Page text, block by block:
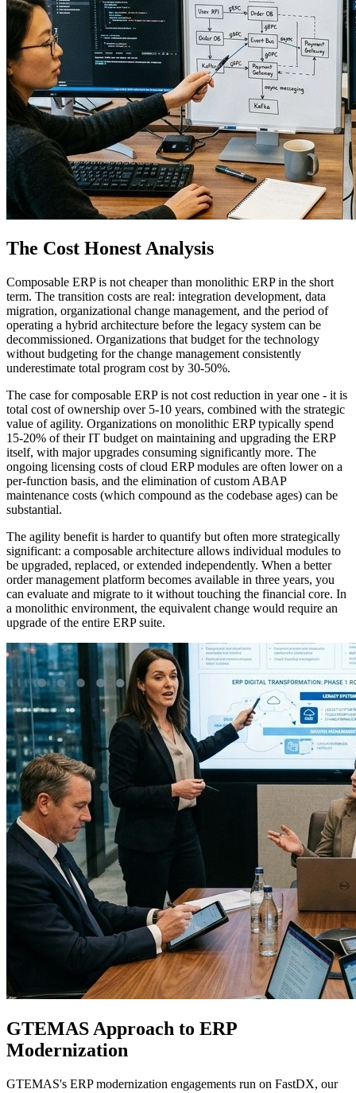
The Cost Honest Analysis
Composable ERP is not cheaper than monolithic ERP in the short
term. The transition costs are real: integration development, data
migration, organizational change management, and the period of
operating a hybrid architecture before the legacy system can be
decommissioned. Organizations that budget for the technology
without budgeting for the change management consistently
underestimate total program cost by 30-50%.
The case for composable ERP is not cost reduction in year one - it is
total cost of ownership over 5-10 years, combined with the strategic
value of agility. Organizations on monolithic ERP typically spend
15-20% of their IT budget on maintaining and upgrading the ERP
itself, with major upgrades consuming significantly more. The
ongoing licensing costs of cloud ERP modules are often lower on a
per-function basis, and the elimination of custom ABAP
maintenance costs (which compound as the codebase ages) can be
substantial.
The agility benefit is harder to quantify but often more strategically
significant: a composable architecture allows individual modules to
be upgraded, replaced, or extended independently. When a better
order management platform becomes available in three years, you
can evaluate and migrate to it without touching the financial core. In
a monolithic environment, the equivalent change would require an
upgrade of the entire ERP suite.
GTEMAS Approach to ERP
Modernization
GTEMAS's ERP modernization engagements run on FastDX, our